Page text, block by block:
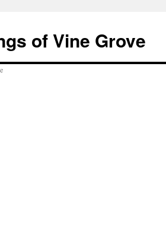
of Vine Grove